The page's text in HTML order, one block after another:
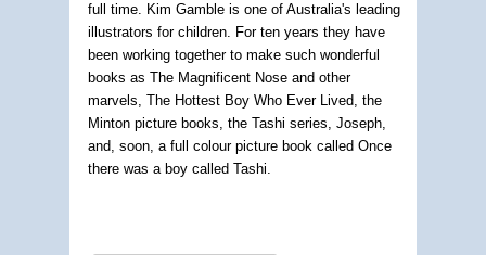
full time. Kim Gamble is one of Australia's leading
illustrators for children. For ten years they have
been working together to make such wonderful
books as The Magnificent Nose and other
marvels, The Hottest Boy Who Ever Lived, the
Minton picture books, the Tashi series, Joseph,
and, soon, a full colour picture book called Once
there was a boy called Tashi.